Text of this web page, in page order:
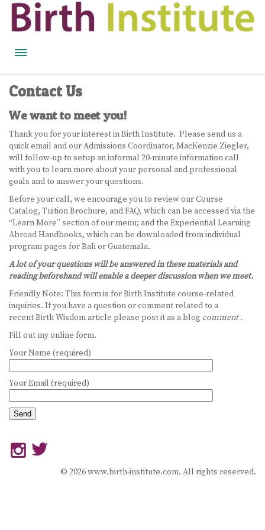
FEATURED EXPERTS
READ
LISTEN
WATCH
COURSES
BECOME A MIDWIFERY
BECOME A DOULA
STUDY ABROAD
FAQ
PRODUCTS
ALESSE
LEVLEN
MIRCETTE
OVRAL
Contact Us
We want to meet you!
Thank you for your interest in Birth Institute. Please send us a
quick email and our Admissions Coordinator, MacKenzie Ziegler,
will follow-up to setup an informal 20-minute information call
with you to learn more about your personal and professional
goals and to answer your questions.
Before your call, we encourage you to review our Course
Catalog, Tuition Brochure, and FAQ, which can be accessed via the
“Learn More” section of our menu; and the Experiential Learning
Abroad Handbooks, which can be downloaded from individual
program pages for Bali or Guatemala.
A lot of your questions will be answered in these materials and
reading beforehand will enable a deeper discussion when we meet.
Friendly Note: This form is for Birth Institute course-related
inquiries. If you have a question or comment related to a
recent Birth Wisdom article please post it as a blog comment .
Fill out my online form.
Your Name (required)
Your Email (required)
© 2026 www.birth-institute.com. All rights reserved.